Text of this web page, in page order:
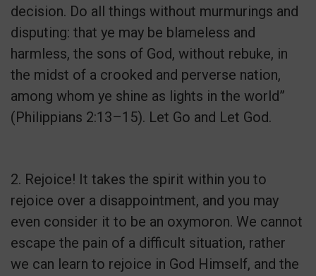
decision. Do all things without murmurings and
disputing: that ye may be blameless and
harmless, the sons of God, without rebuke, in
the midst of a crooked and perverse nation,
among whom ye shine as lights in the world”
(Philippians 2:13–15). Let Go and Let God.
2. Rejoice! It takes the spirit within you to
rejoice over a disappointment, and you may
even consider it to be an oxymoron. We cannot
escape the pain of a difficult situation, rather
we can learn to rejoice in God Himself, and the